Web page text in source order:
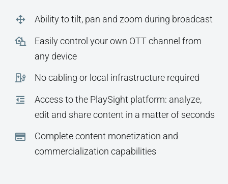
Ability to tilt, pan and zoom during broadcast
Easily control your own OTT channel from
any device
No cabling or local infrastructure required
Access to the PlaySight platform: analyze,
edit and share content in a matter of seconds
Complete content monetization and
commercialization capabilities